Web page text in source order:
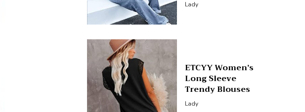
Lady
ETCYY Women’s
Long Sleeve
Trendy Blouses
Lady